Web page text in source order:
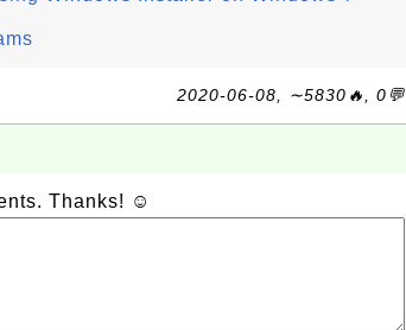
2020-06-08, ∼5830🔥, 0💬
Thanks! ☺